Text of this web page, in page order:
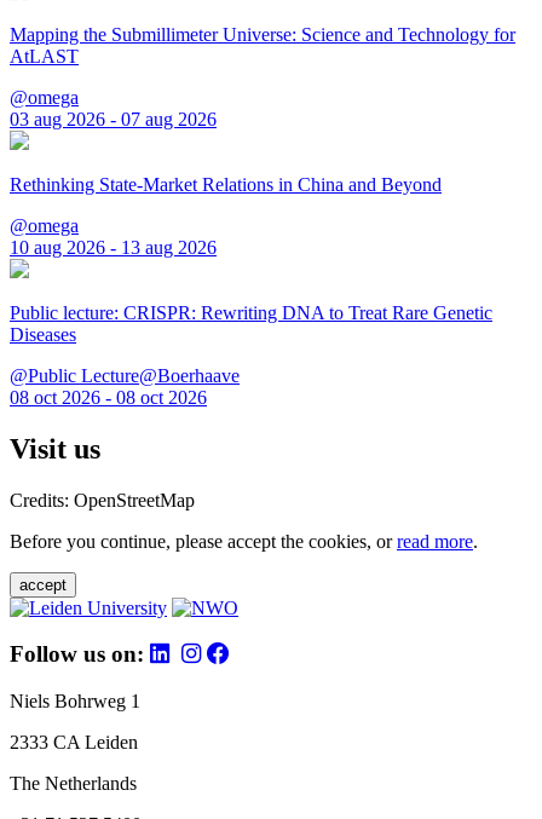
Mapping the Submillimeter Universe: Science and Technology for
AtLAST
@omega
03 aug 2026 - 07 aug 2026
Rethinking State-Market Relations in China and Beyond
@omega
10 aug 2026 - 13 aug 2026
Public lecture: CRISPR: Rewriting DNA to Treat Rare Genetic
Diseases
@Public Lecture@Boerhaave
08 oct 2026 - 08 oct 2026
Visit us
Credits: OpenStreetMap
Before you continue, please accept the cookies, orread more.
accept
Follow us on:
Niels Bohrweg 1
2333 CA Leiden
The Netherlands